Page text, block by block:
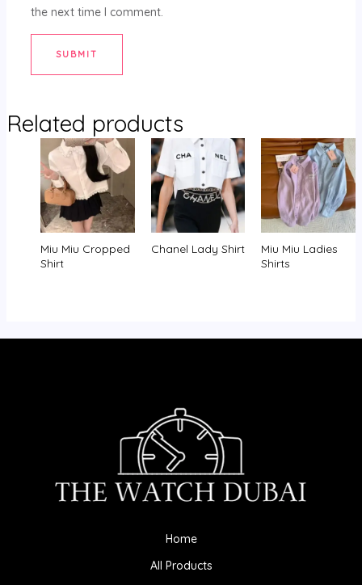
the next time I comment.
Related products
Miu Miu Cropped
Shirt
Chanel Lady Shirt
Miu Miu Ladies
Shirts
Home
All Products